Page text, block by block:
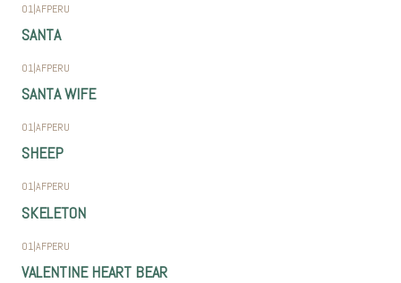
01|AFPERU
SANTA
01|AFPERU
SANTA WIFE
01|AFPERU
SHEEP
01|AFPERU
SKELETON
01|AFPERU
VALENTINE HEART BEAR